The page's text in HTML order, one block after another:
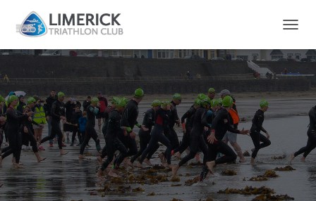
O
G
G
E
N
I
G
T